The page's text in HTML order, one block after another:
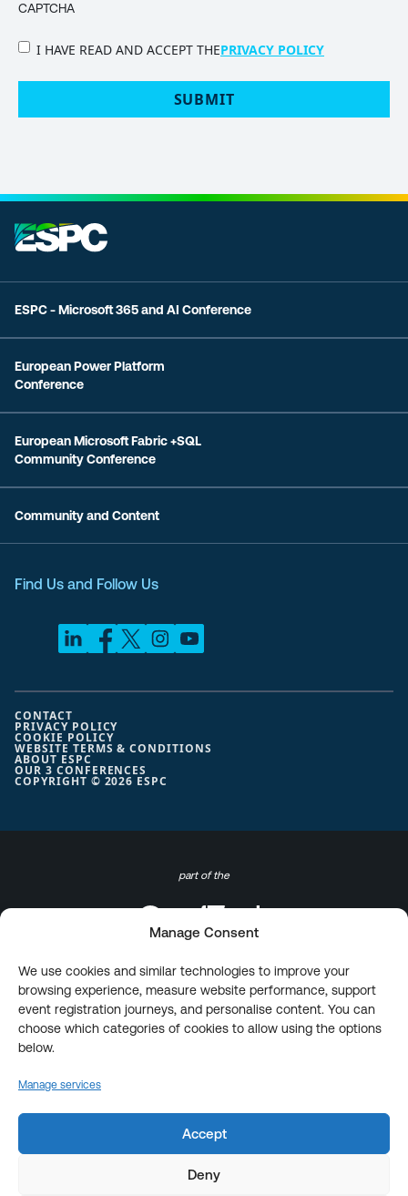
Manage Consent
We use cookies and similar technologies to improve your
browsing experience, measure website performance, support
event registration journeys, and personalise content. You can
choose which categories of cookies to allow using the options
below.
Manage services
Accept
Deny
CAPTCHA
PRIVACY
I HAVE READ AND ACCEPT THEPRIVACY POLICY
ESPC - Microsoft 365 and AI Conference
European Power Platform
Conference
European Microsoft Fabric +SQL
Community Conference
Community and Content
Find Us and Follow Us
COPYRIGHT © 2026 ESPC
CONTACT
PRIVACY POLICY
COOKIE POLICY
WEBSITE TERMS & CONDITIONS
ABOUT ESPC
OUR 3 CONFERENCES
part of the